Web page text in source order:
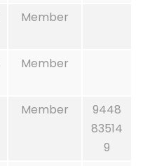
Member
Member
Member
9448
83514
9